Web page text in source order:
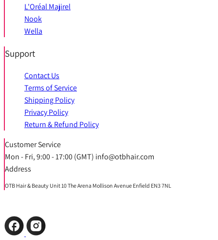
L'Oréal Majirel
Nook
Wella
Support
Contact Us
Terms of Service
Shipping Policy
Privacy Policy
Return & Refund Policy
Customer Service
Mon - Fri, 9:00 - 17:00 (GMT) info@otbhair.com
Address
OTB Hair & Beauty Unit 10 The Arena Mollison Avenue Enfield EN3 7NL